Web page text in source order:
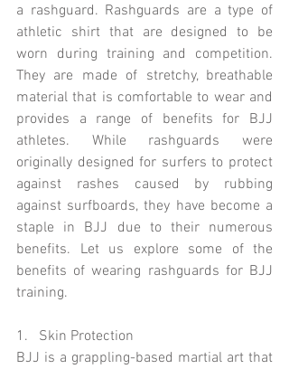
a rashguard. Rashguards are a type of
athletic shirt that are designed to be
worn during training and competition.
They are made of stretchy, breathable
material that is comfortable to wear and
provides a range of benefits for BJJ
athletes. While rashguards were
originally designed for surfers to protect
against rashes caused by rubbing
against surfboards, they have become a
staple in BJJ due to their numerous
benefits. Let us explore some of the
benefits of wearing rashguards for BJJ
training.
1.   Skin Protection
BJJ is a grappling-based martial art that